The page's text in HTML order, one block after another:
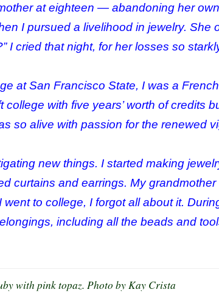
at eighteen — abandoning her
I pursued a livelihood in jewelry. She
I cried that night, for her losses so
at San Francisco State, I was a
college with five years’ worth of credits
so alive with passion for the renewed
new things. I started making
curtains and earrings. My
to college, I forgot all about it.
including all the beads and
with pink topaz. Photo by Kay Crista